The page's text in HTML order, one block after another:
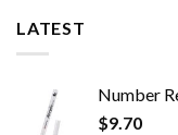
LATEST
Number
$9.70